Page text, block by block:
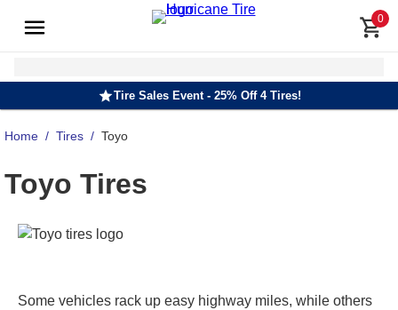
0
Tire Sales Event - 25% Off 4 Tires!
Home / Tires / Toyo
Toyo Tires
Some vehicles rack up easy highway miles, while others